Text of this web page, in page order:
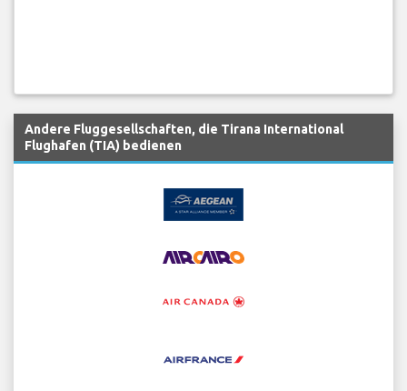
Andere Fluggesellschaften, die Tirana International
Flughafen (TIA) bedienen